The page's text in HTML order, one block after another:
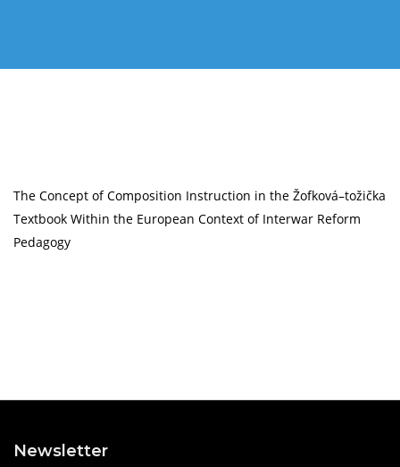
The Concept of Composition Instruction in the Žofková–tožička
Textbook Within the European Context of Interwar Reform
Pedagogy
Newsletter